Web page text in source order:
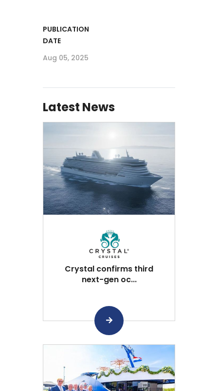
PUBLICATION
DATE
Aug 05, 2025
Latest News
Crystal confirms third
next-gen oc...